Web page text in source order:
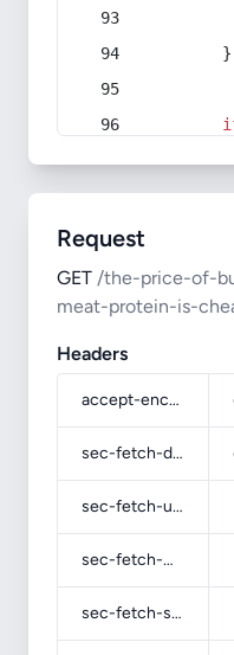
        }
Request
GET /the-price-of-
meat-protein-is-
Headers
accept-encoding
sec-fetch-dest
sec-fetch-user
sec-fetch-mode
sec-fetch-site